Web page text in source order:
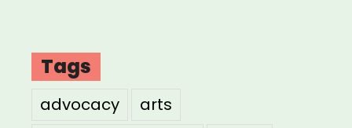
Tags
advocacy
arts